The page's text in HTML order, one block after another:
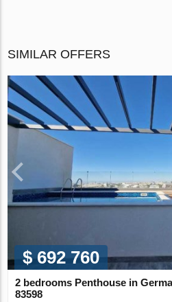
SIMILAR OFFERS
$ 692 760
2 bedrooms Penthouse in
83598